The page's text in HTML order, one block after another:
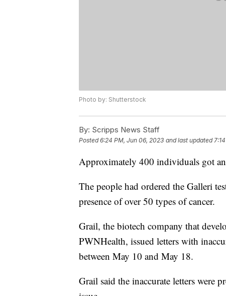
Photo by: Shutterstock
By: Scripps News Staff
Posted6:24 PM, Jun 06, 2023 and last updated
Approximately 400 individuals got an
The people had ordered the Galleri
presence of over 50 types of cancer.
Grail, the biotech company that
PWNHealth, issued letters with
between May 10 and May 18.
Grail said the inaccurate letters were